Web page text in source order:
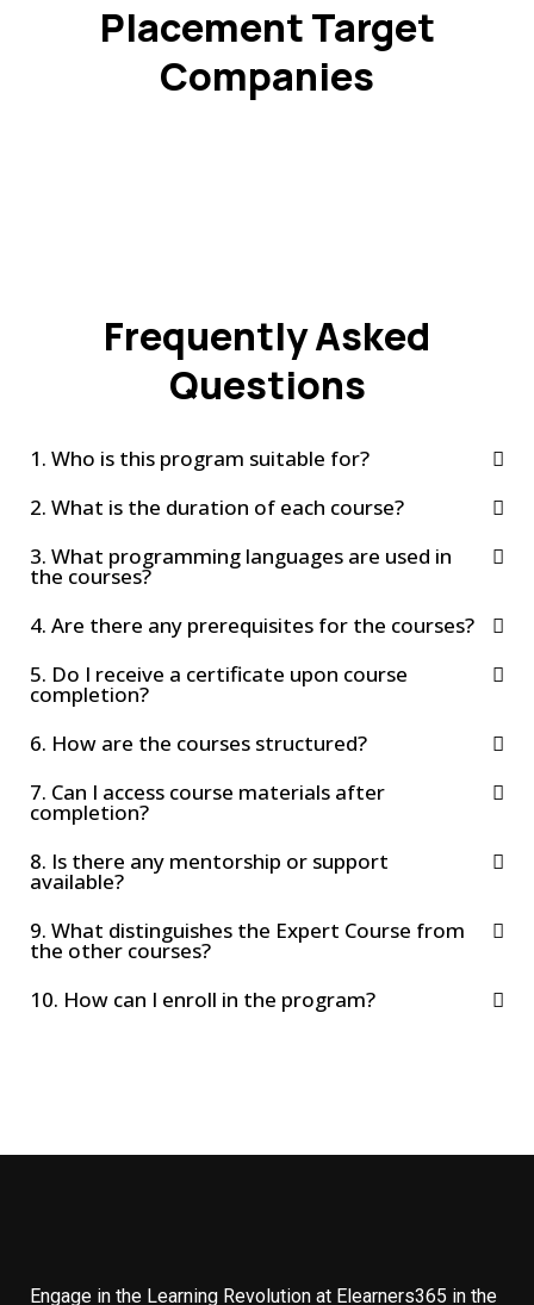
Placement Target
Companies
Frequently Asked
Questions
1. Who is this program suitable for?
2. What is the duration of each course?
3. What programming languages are used in
the courses?
4. Are there any prerequisites for the courses?
5. Do I receive a certificate upon course
completion?
6. How are the courses structured?
7. Can I access course materials after
completion?
8. Is there any mentorship or support
available?
9. What distinguishes the Expert Course from
the other courses?
10. How can I enroll in the program?
Engage in the Learning Revolution at Elearners365 in the